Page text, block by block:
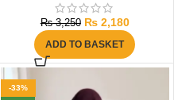
₨3,250 ₨2,180
ADD TO BASKET
-33%